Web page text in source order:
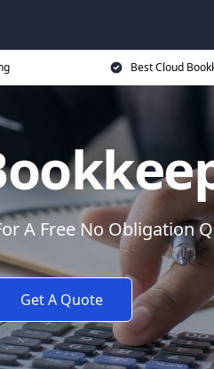
Best Cloud
A Free No Obligation
Get A Quote